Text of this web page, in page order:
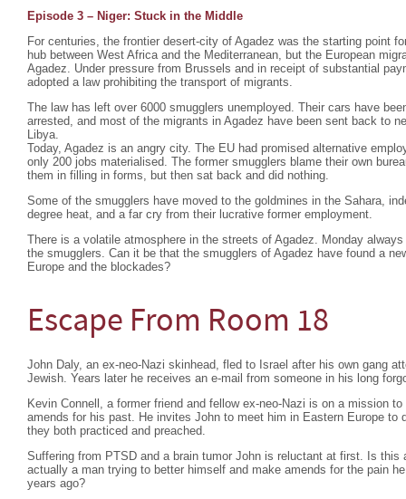
Episode 3 – Niger: Stuck in the Middle
For centuries, the frontier desert-city of Agadez was the starting point
hub between West Africa and the Mediterranean, but the European
Agadez. Under pressure from Brussels and in receipt of substantial
adopted a law prohibiting the transport of migrants.
The law has left over 6000 smugglers unemployed. Their cars have
arrested, and most of the migrants in Agadez have been sent back to
Libya.
Today, Agadez is an angry city. The EU had promised alternative
only 200 jobs materialised. The former smugglers blame their own
them in filling in forms, but then sat back and did nothing.
Some of the smugglers have moved to the goldmines in the Sahara,
degree heat, and a far cry from their lucrative former employment.
There is a volatile atmosphere in the streets of Agadez. Monday
the smugglers. Can it be that the smugglers of Agadez have found a
Europe and the blockades?
Escape From Room 18
John Daly, an ex-neo-Nazi skinhead, fled to Israel after his own gang
Jewish. Years later he receives an e-mail from someone in his long
Kevin Connell, a former friend and fellow ex-neo-Nazi is on a mission
amends for his past. He invites John to meet him in Eastern Europe to
they both practiced and preached.
Suffering from PTSD and a brain tumor John is reluctant at first. Is
actually a man trying to better himself and make amends for the pain
years ago?